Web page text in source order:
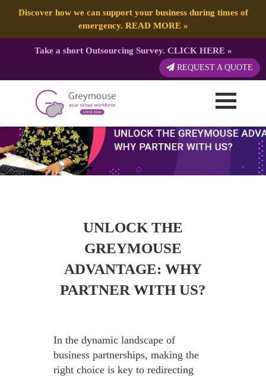
Discover how we can support your business during times of
emergency. READ MORE»
Take a short Outsourcing Survey. CLICK HERE»
REQUEST A QUOTE
UNLOCK THE
GREYMOUSE
ADVANTAGE: WHY
PARTNER WITH US?
In the dynamic landscape of
business partnerships, making the
right choice is key to redirecting